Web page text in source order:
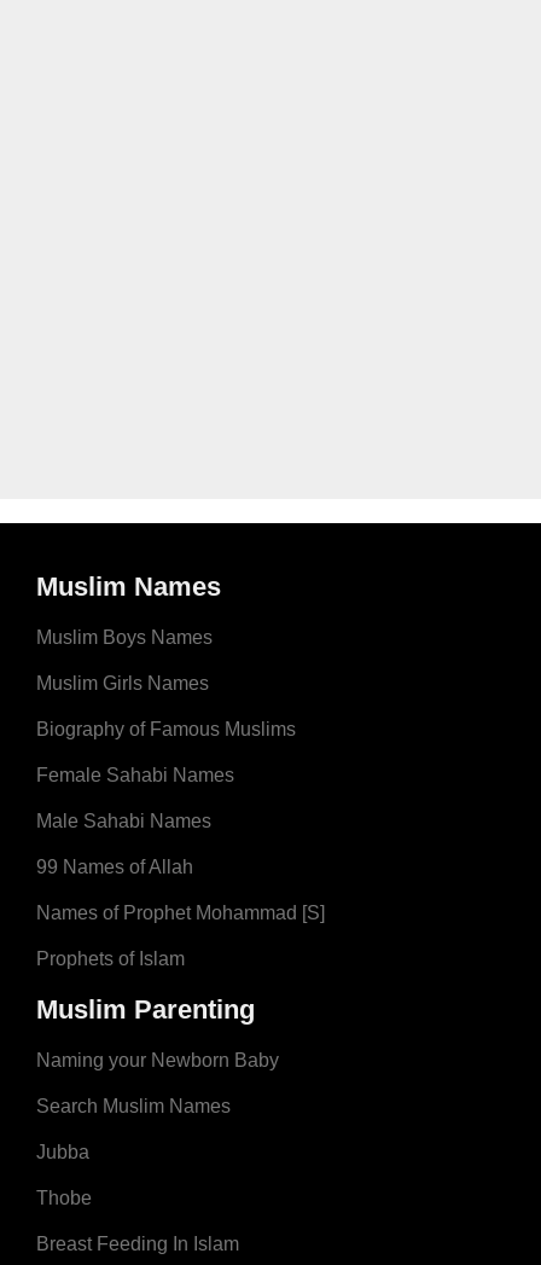
Muslim Names
Muslim Boys Names
Muslim Girls Names
Biography of Famous Muslims
Female Sahabi Names
Male Sahabi Names
99 Names of Allah
Names of Prophet Mohammad [S]
Prophets of Islam
Muslim Parenting
Naming your Newborn Baby
Search Muslim Names
Jubba
Thobe
Breast Feeding In Islam